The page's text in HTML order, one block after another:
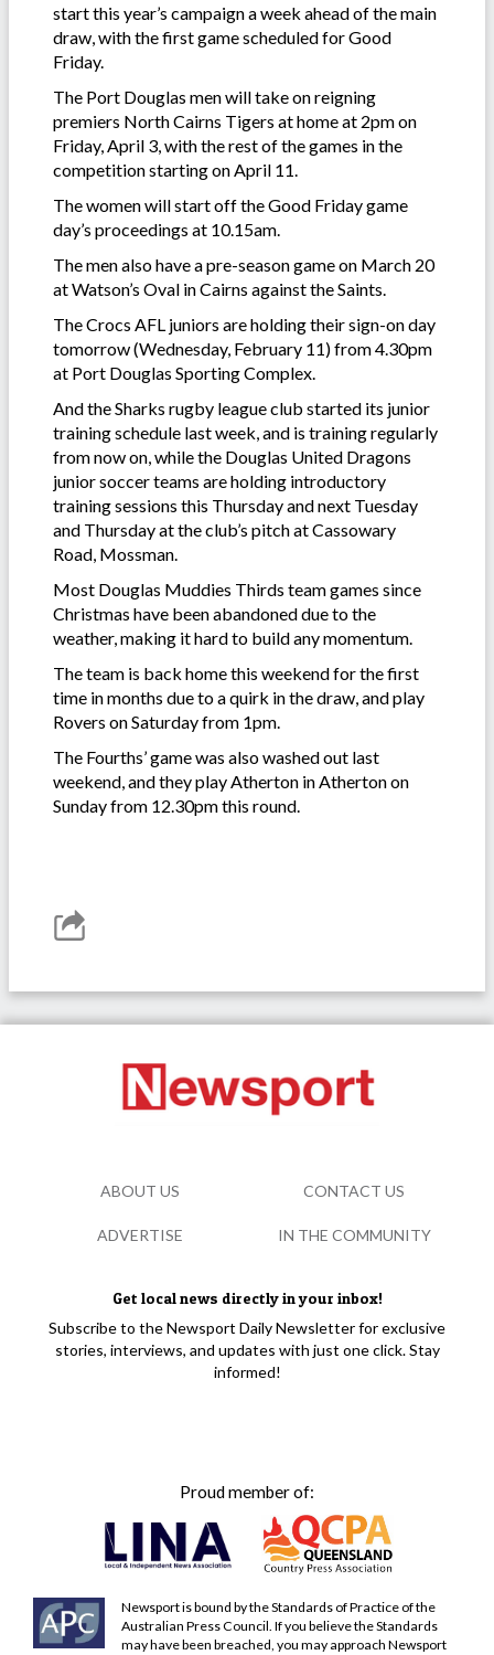
start this year’s campaign a week ahead of the main
draw, with the first game scheduled for Good
Friday.
The Port Douglas men will take on reigning
premiers North Cairns Tigers at home at 2pm on
Friday, April 3, with the rest of the games in the
competition starting on April 11.
The women will start off the Good Friday game
day’s proceedings at 10.15am.
The men also have a pre-season game on March 20
at Watson’s Oval in Cairns against the Saints.
The Crocs AFL juniors are holding their sign-on day
tomorrow (Wednesday, February 11) from 4.30pm
at Port Douglas Sporting Complex.
And the Sharks rugby league club started its junior
training schedule last week, and is training regularly
from now on, while the Douglas United Dragons
junior soccer teams are holding introductory
training sessions this Thursday and next Tuesday
and Thursday at the club’s pitch at Cassowary
Road, Mossman.
Most Douglas Muddies Thirds team games since
Christmas have been abandoned due to the
weather, making it hard to build any momentum.
The team is back home this weekend for the first
time in months due to a quirk in the draw, and play
Rovers on Saturday from 1pm.
The Fourths’ game was also washed out last
weekend, and they play Atherton in Atherton on
Sunday from 12.30pm this round.
Get local news directly in your inbox!
Subscribe to the Newsport Daily Newsletter for exclusive
stories, interviews, and updates with just one click. Stay
informed!
Proud member of:
Newsport is bound by the Standards of Practice of the
Australian Press Council. If you believe the Standards
may have been breached, you may approach Newsport
ABOUT US CONTACT US
ADVERTISE IN THE COMMUNITY